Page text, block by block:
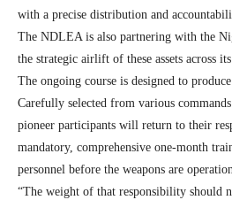
with a precise distribution and
The NDLEA is also partnering with the
the strategic airlift of these assets across
The ongoing course is designed to
Carefully selected from various
pioneer participants will return to their
mandatory, comprehensive one-month
personnel before the weapons are
“The weight of that responsibility should